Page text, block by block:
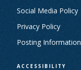
Social Media Policy
Privacy Policy
Posting Information
ACCESSIBILITY